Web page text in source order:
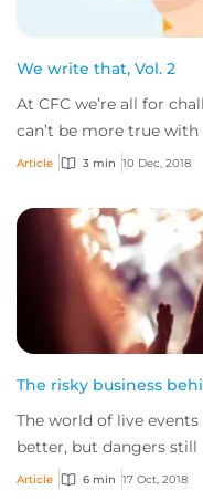
We write that, Vol. 2
At CFC we’re all for
can’t be more true
gladly consider all sorts
Article 3 min 10 Dec, 2018
The risky business
The world of live
better, but dangers still
Article 6 min 17 Oct, 2018